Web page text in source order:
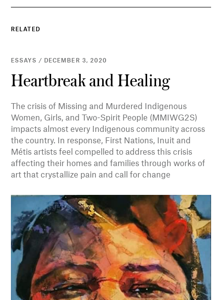
RELATED
ESSAYS / DECEMBER 3, 2020
Heartbreak and Healing
The crisis of Missing and Murdered Indigenous
Women, Girls, and Two-Spirit People (MMIWG2S)
impacts almost every Indigenous community across
the country. In response, First Nations, Inuit and
Métis artists feel compelled to address this crisis
affecting their homes and families through works of
art that crystallize pain and call for change